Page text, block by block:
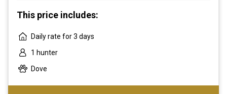
This price includes:
Daily rate for 3 days
1 hunter
Dove